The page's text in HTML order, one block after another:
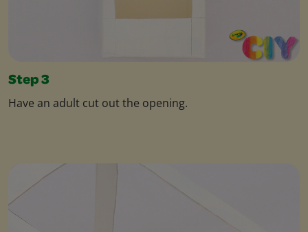
Step 3
Have an adult cut out the opening.